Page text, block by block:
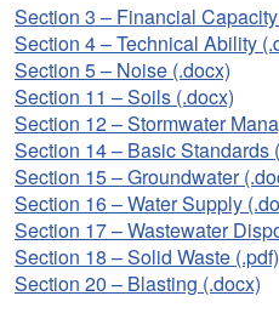
Section 3 – Financial
Section 4 – Technical Ability
Section 5 – Noise (.docx)
Section 11 – Soils (.docx)
Section 12 – Stormwater
Section 14 – Basic Standards
Section 15 – Groundwater
Section 16 – Water Supply
Section 17 – Wastewater
Section 18 – Solid Waste (.pdf)
Section 20 – Blasting (.docx)